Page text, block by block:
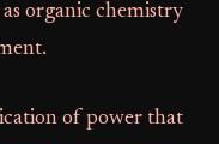
organic chemistry
of power that